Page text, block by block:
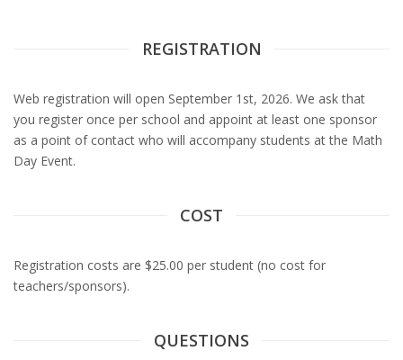
REGISTRATION
Web registration will open September 1st, 2026. We ask that
you register once per school and appoint at least one sponsor
as a point of contact who will accompany students at the Math
Day Event.
COST
Registration costs are $25.00 per student (no cost for
teachers/sponsors).
QUESTIONS